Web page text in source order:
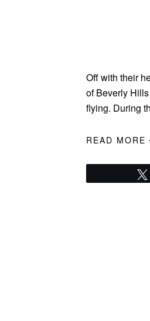
Off with their
of Beverly
flying. During
READ MORE